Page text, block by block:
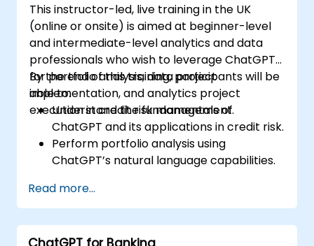
This instructor-led, live training in the UK
(online or onsite) is aimed at beginner-level
and intermediate-level analytics and data
professionals who wish to leverage ChatGPT
for portfolio analysis, data project
implementation, and analytics project
execution in credit risk management.
By the end of this training, participants will be
able to:
Understand the fundamentals of
ChatGPT and its applications in credit risk.
Perform portfolio analysis using
ChatGPT’s natural language capabilities.
with ChatGPT assistance.
Streamline decision-making processes
using ChatGPT in the credit risk workflow.
Read more...